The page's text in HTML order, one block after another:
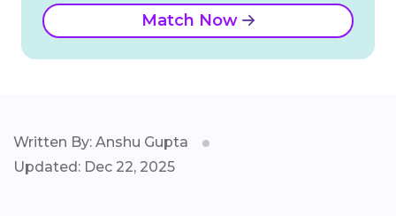
Match Now
Written By: Anshu Gupta
Updated: Dec 22, 2025